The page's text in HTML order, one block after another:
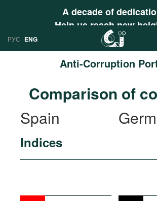
A decade of
Help us reach new
РУС ENG
Anti-Corruption
Research
Countries
Comparison of
Spain
Indices